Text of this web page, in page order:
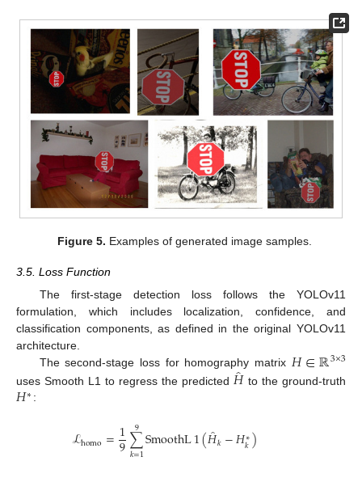
Figure 5. Examples of generated image samples.
3.5. Loss Function
The first-stage detection loss follows the YOLOv11
formulation, which includes localization, confidence, and
classification components, as defined in the original YOLOv11
architecture.
The second-stage loss for homography matrix 𝐻∈ℝ3×3
uses Smooth L1 to regress the predicted 𝐻̂ to the ground-truth
𝐻∗:
ℒhomo=1
9∑
𝑘=1
9 SmoothL1(𝐻̂𝑘−𝐻∗
𝑘)